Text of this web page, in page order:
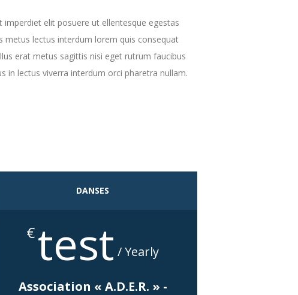
imperdiet elit posuere ut ellentesque egestas
metus lectus interdum lorem quis consequat
erat metus sagittis nisi eget rutrum faucibus
in lectus viverra interdum orci pharetra nullam.
DANSES
€test / Yearly
Association « A.D.E.R. » -